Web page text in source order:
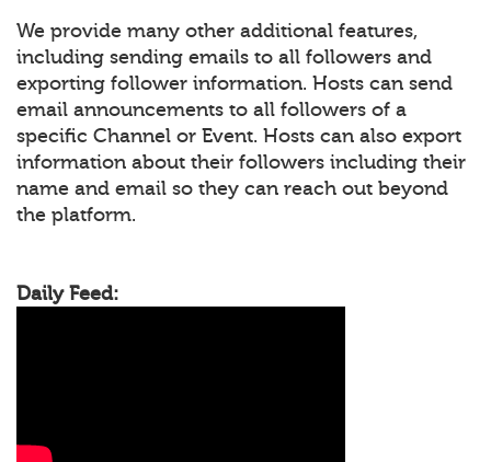
We provide many other additional features,
including sending emails to all followers and
exporting follower information. Hosts can send
email announcements to all followers of a
specific Channel or Event. Hosts can also export
information about their followers including their
name and email so they can reach out beyond
the platform.
Daily Feed: